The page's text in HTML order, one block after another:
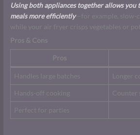
Using both appliances together allows you
meals more efficiently—for example, slow-
while your air fryer crisps vegetables or
Pros & Cons
Pros
Handles large batches Longer
Hands-off cooking Counter
Perfect for parties